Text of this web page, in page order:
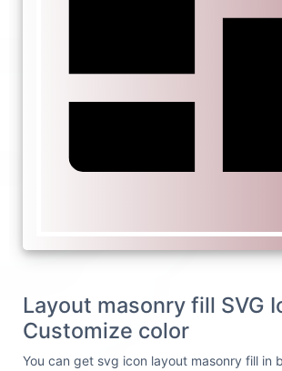
Layout masonry fill SVG
Customize color
You can get svg icon layout masonry fill in